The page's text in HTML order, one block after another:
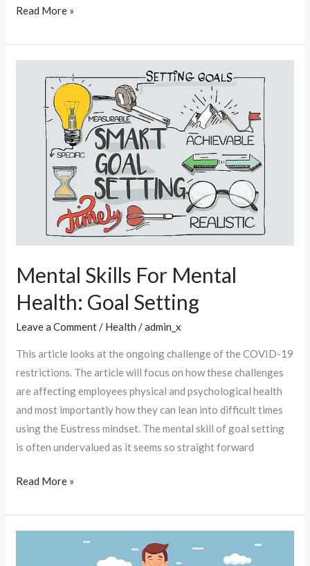
Read More »
Mental Skills For Mental
Health: Goal Setting
Leave a Comment/ Health /admin_x
This article looks at the ongoing challenge of the COVID-19
restrictions. The article will focus on how these challenges
are affecting employees physical and psychological health
and most importantly how they can lean into difficult times
using the Eustress mindset. The mental skill of goal setting
is often undervalued as it seems so straight forward
Mental
Read More »